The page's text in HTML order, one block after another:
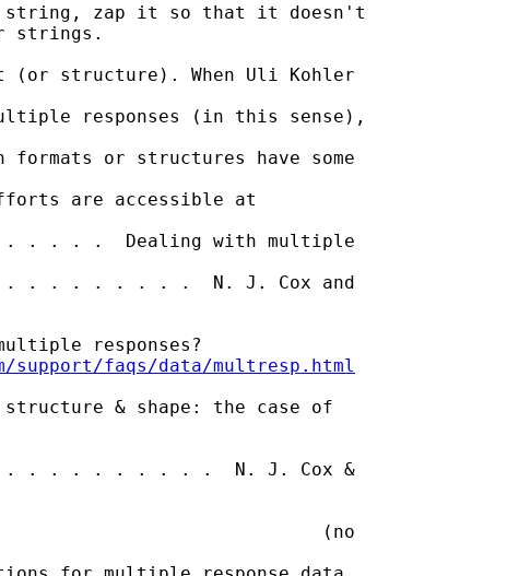
string, zap it so that it doesn't
strings.
structure). When Uli Kohler
responses (in this sense),
or structures have some
are accessible at
. .  Dealing with multiple
. . . . . .  N. J. Cox and
responses?
support/faqs/data/multresp.html
& shape: the case of
. . . . . . .  N. J. Cox &
(no